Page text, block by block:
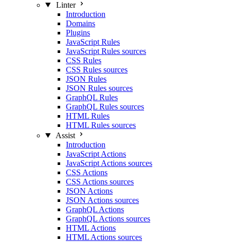
Linter
Introduction
Domains
Plugins
JavaScript Rules
JavaScript Rules sources
CSS Rules
CSS Rules sources
JSON Rules
JSON Rules sources
GraphQL Rules
GraphQL Rules sources
HTML Rules
HTML Rules sources
Assist
Introduction
JavaScript Actions
JavaScript Actions sources
CSS Actions
CSS Actions sources
JSON Actions
JSON Actions sources
GraphQL Actions
GraphQL Actions sources
HTML Actions
HTML Actions sources